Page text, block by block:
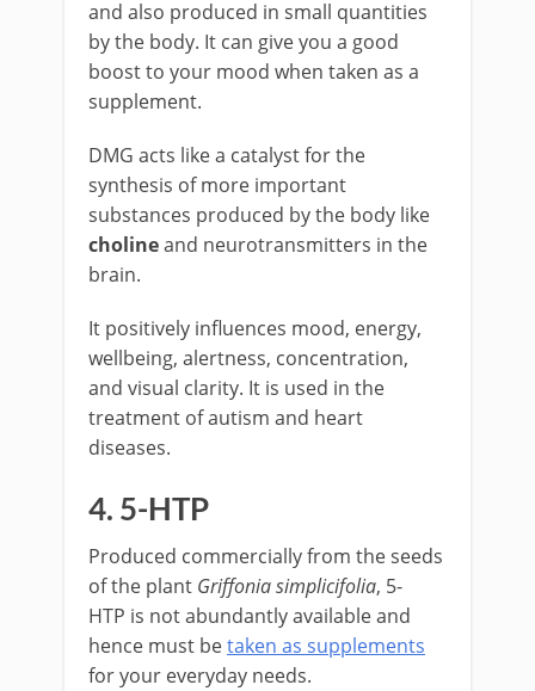
and also produced in small quantities
by the body. It can give you a good
boost to your mood when taken as a
supplement.
DMG acts like a catalyst for the
synthesis of more important
substances produced by the body like
cholineand neurotransmitters in the
brain.
It positively influences mood, energy,
wellbeing, alertness, concentration,
and visual clarity. It is used in the
treatment of autism and heart
diseases.
4. 5-HTP
Produced commercially from the seeds
of the plant Griffonia simplicifolia, 5-
HTP is not abundantly available and
hence must betaken as supplements
for your everyday needs.